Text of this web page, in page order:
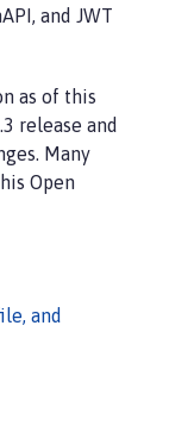
and JWT
as of this
release and
Many
Open
and